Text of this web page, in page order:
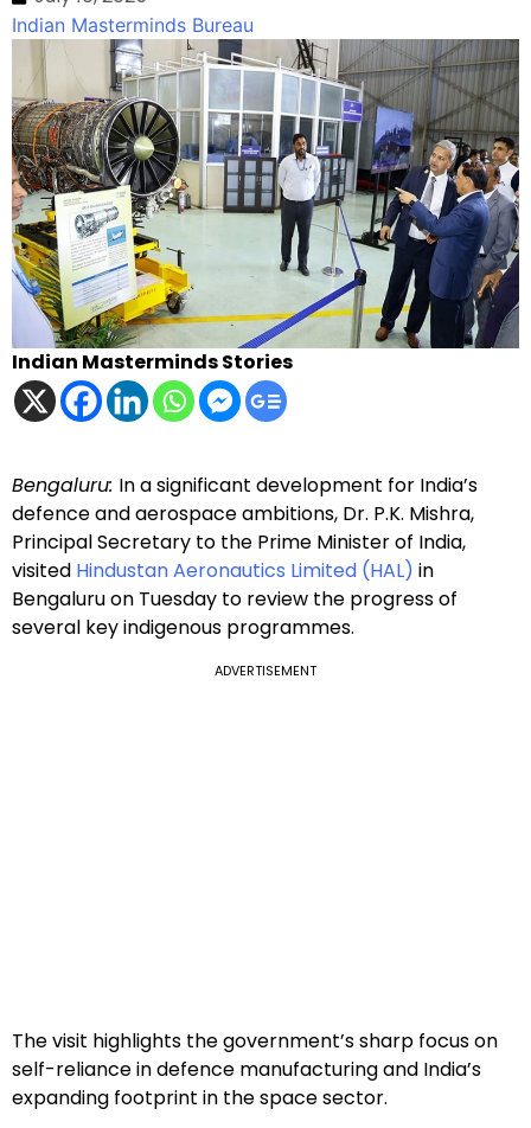
Indian Masterminds Bureau
Indian Masterminds Stories
Bengaluru: In a significant development for India’s
defence and aerospace ambitions, Dr. P.K. Mishra,
Principal Secretary to the Prime Minister of India,
visited Hindustan Aeronautics Limited (HAL) in
Bengaluru on Tuesday to review the progress of
several key indigenous programmes.
ADVERTISEMENT
The visit highlights the government’s sharp focus on
self-reliance in defence manufacturing and India’s
expanding footprint in the space sector.